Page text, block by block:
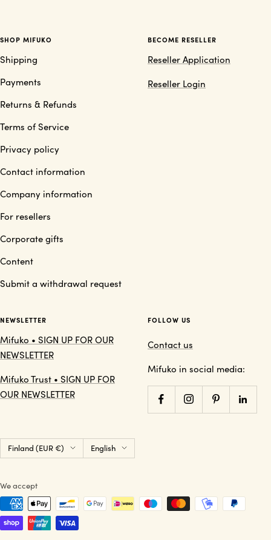
SHOP MIFUKO
Shipping
Payments
Returns & Refunds
Terms of Service
Privacy policy
Contact information
Company information
For resellers
Corporate gifts
Content
Submit a withdrawal request
BECOME RESELLER
Reseller Application
Reseller Login
NEWSLETTER
Mifuko • SIGN UP FOR OUR
NEWSLETTER
Mifuko Trust • SIGN UP FOR
OUR NEWSLETTER
FOLLOW US
Contact us
Mifuko in social media:
Country/region
Finland (EUR €) Language
English
We accept